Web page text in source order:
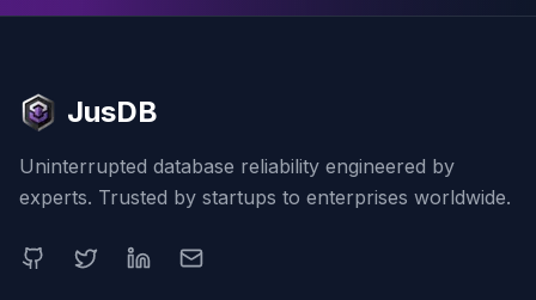
JusDB
Uninterrupted database reliability engineered by
experts. Trusted by startups to enterprises worldwide.